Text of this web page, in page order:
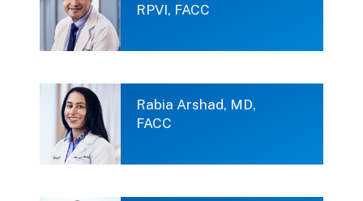
RPVI, FACC
Rabia Arshad, MD,
FACC